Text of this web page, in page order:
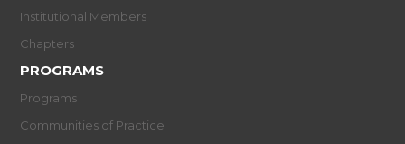
Institutional Members
Chapters
PROGRAMS
Programs
Communities of Practice